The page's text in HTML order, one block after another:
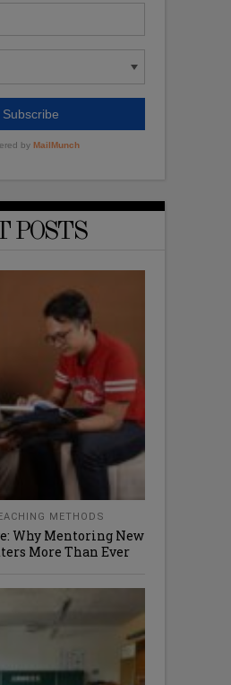
POSTS
METHODS
Why Mentoring New
More Than Ever